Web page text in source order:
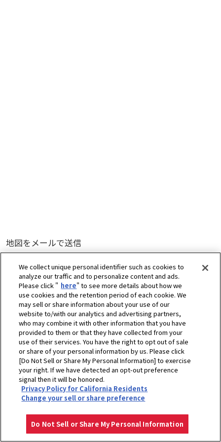
地図をメールで送信
送信
We collect unique personal identifier such as cookies to
analyze our traffic and to personalize content and ads.
Please click " here" to see more details about how we
use cookies and the retention period of each cookie. We
may sell or share information about your use of our
website to/with our analytics and advertising partners,
who may combine it with other information that you have
provided to them or that they have collected from your
use of their services. You have the right to opt out of sale
or share of your personal information by us. Please click
[Do Not Sell or Share My Personal Information] to exercise
your right. If we have detected an opt-out preference
signal then it will be honored.
Privacy Policy for California Residents
Change your sell or share preference
Do Not Sell or Share My Personal Information